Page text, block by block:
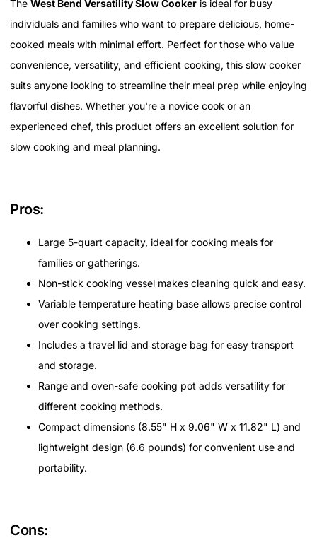
The West Bend Versatility Slow Cooker is ideal for busy
individuals and families who want to prepare delicious, home-
cooked meals with minimal effort. Perfect for those who value
convenience, versatility, and efficient cooking, this slow cooker
suits anyone looking to streamline their meal prep while enjoying
flavorful dishes. Whether you're a novice cook or an
experienced chef, this product offers an excellent solution for
slow cooking and meal planning.
Pros:
Large 5-quart capacity, ideal for cooking meals for
families or gatherings.
Non-stick cooking vessel makes cleaning quick and easy.
Variable temperature heating base allows precise control
over cooking settings.
Includes a travel lid and storage bag for easy transport
and storage.
Range and oven-safe cooking pot adds versatility for
different cooking methods.
Compact dimensions (8.55" H x 9.06" W x 11.82" L) and
lightweight design (6.6 pounds) for convenient use and
portability.
Cons: